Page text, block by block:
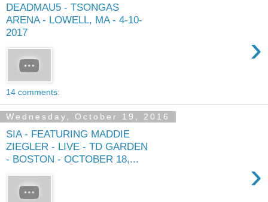
DEADMAU5 - TSONGAS
ARENA - LOWELL, MA - 4-10-
2017
›
14 comments:
Wednesday, October 19, 2016
SIA - FEATURING MADDIE
ZIEGLER - LIVE - TD GARDEN
- BOSTON - OCTOBER 18,...
›